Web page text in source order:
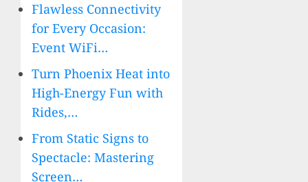
Flawless Connectivity
for Every Occasion:
Event WiFi…
Turn Phoenix Heat into
High-Energy Fun with
Rides,…
From Static Signs to
Spectacle: Mastering
Screen…